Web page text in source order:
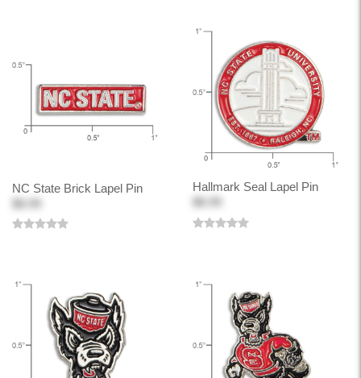
NC State Brick Lapel Pin
$8.99
Hallmark Seal Lapel Pin
$8.99